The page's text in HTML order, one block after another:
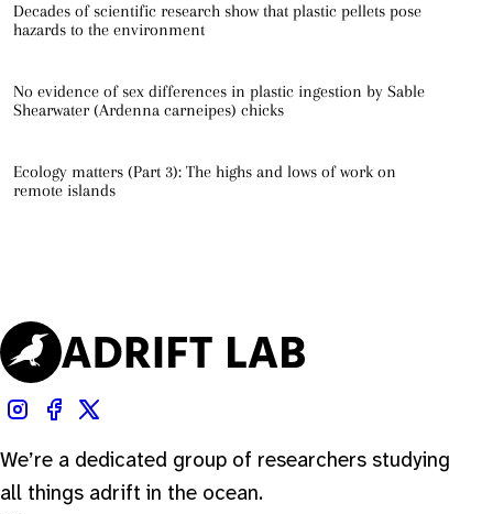
Decades of scientific research show that plastic pellets pose
hazards to the environment
No evidence of sex differences in plastic ingestion by Sable
Shearwater (Ardenna carneipes) chicks
Ecology matters (Part 3): The highs and lows of work on
remote islands
We’re a dedicated group of researchers studying
all things adrift in the ocean.